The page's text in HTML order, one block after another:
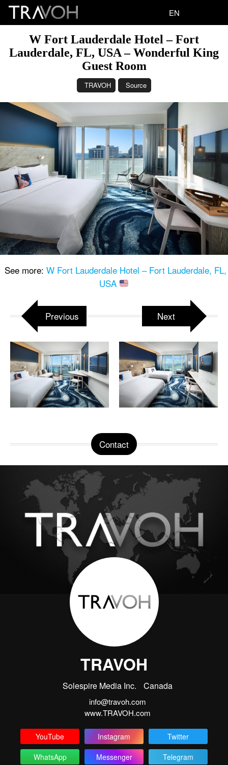
EN
W Fort Lauderdale Hotel – Fort
Lauderdale, FL, USA – Wonderful King
Guest Room
TRAVOH Source
See more: W Fort Lauderdale Hotel – Fort Lauderdale, FL,
USA
Previous Next
Contact
TRAVOH
Solespire Media Inc. Canada
info@travoh.com
www.TRAVOH.com
YouTube Instagram
Twitter
WhatsApp
Messenger
Telegram